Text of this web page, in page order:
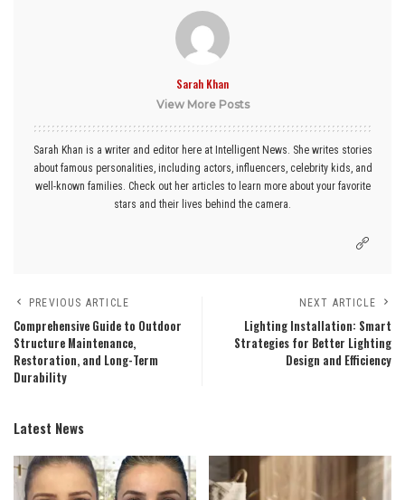
Sarah Khan
View More Posts
Sarah Khan is a writer and editor here at Intelligent News. She writes stories
about famous personalities, including actors, influencers, celebrity kids, and
well-known families. Check out her articles to learn more about your favorite
stars and their lives behind the camera.
PREVIOUS ARTICLE
Comprehensive Guide to Outdoor
Structure Maintenance,
Restoration, and Long-Term
Durability
NEXT ARTICLE
Lighting Installation: Smart
Strategies for Better Lighting
Design and Efficiency
Latest News